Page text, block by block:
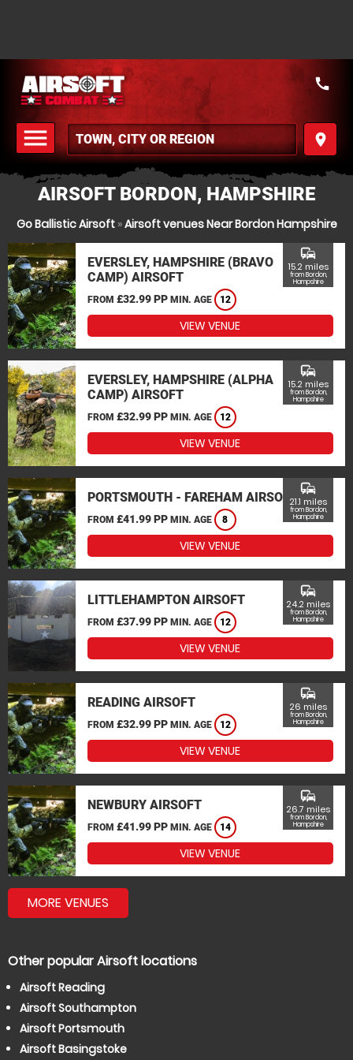
menu
MENU
place
call
AIRSOFT BORDON, HAMPSHIRE
Go Ballistic Airsoft»Airsoft venues Near Bordon Hampshire
EVERSLEY, HAMPSHIRE (BRAVO
CAMP) AIRSOFT
FROM £32.99 PP MIN. AGE 12
commute
15.2 miles
from Bordon,
Hampshire
VIEW VENUE
EVERSLEY, HAMPSHIRE (ALPHA
CAMP) AIRSOFT
FROM £32.99 PP MIN. AGE 12
commute
15.2 miles
from Bordon,
Hampshire
VIEW VENUE
PORTSMOUTH - FAREHAM AIRSOFT
FROM £41.99 PP MIN. AGE 8
commute
21.1 miles
from Bordon,
Hampshire
VIEW VENUE
LITTLEHAMPTON AIRSOFT
FROM £37.99 PP MIN. AGE 12
commute
24.2 miles
from Bordon,
Hampshire
VIEW VENUE
READING AIRSOFT
FROM £32.99 PP MIN. AGE 12
commute
26 miles
from Bordon,
Hampshire
VIEW VENUE
NEWBURY AIRSOFT
FROM £41.99 PP MIN. AGE 14
commute
26.7 miles
from Bordon,
Hampshire
VIEW VENUE
MORE VENUES
Other popular Airsoft locations
Airsoft Reading
Airsoft Southampton
Airsoft Portsmouth
Airsoft Basingstoke